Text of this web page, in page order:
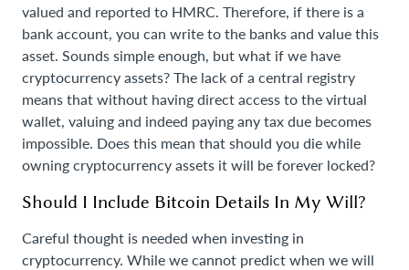
valued and reported to HMRC. Therefore, if there is a
bank account, you can write to the banks and value this
asset. Sounds simple enough, but what if we have
cryptocurrency assets? The lack of a central registry
means that without having direct access to the virtual
wallet, valuing and indeed paying any tax due becomes
impossible. Does this mean that should you die while
owning cryptocurrency assets it will be forever locked?
Should I Include Bitcoin Details In My Will?
Careful thought is needed when investing in
cryptocurrency. While we cannot predict when we will